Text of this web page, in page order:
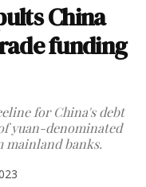
China
funding
for China's debt
yuan-denominated
mainland banks.